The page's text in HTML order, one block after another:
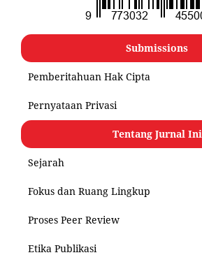
Submissions
Pemberitahuan Hak Cipta
Pernyataan Privasi
Tentang Jurnal Ini
Sejarah
Fokus dan Ruang Lingkup
Proses Peer Review
Etika Publikasi